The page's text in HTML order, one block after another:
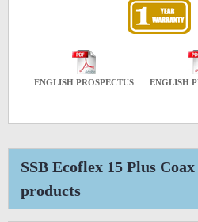
ENGLISH PROSPECTUS ENGLISH
SSB Ecoflex 15 Plus
products